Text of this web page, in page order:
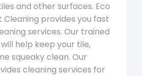
and other surfaces. Eco
provides you fast
services. Our trained
help keep your tile,
squeaky clean. Our
cleaning services for